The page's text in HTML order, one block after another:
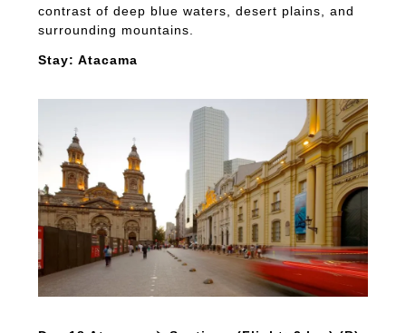
contrast of deep blue waters, desert plains, and
surrounding mountains.
Stay: Atacama